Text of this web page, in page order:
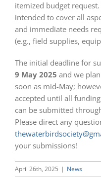
itemized budget
intended to cover all
and immediate needs
(e.g., field supplies,
The initial deadline for
9 May 2025 and we
soon as mid-May;
accepted until all
can be submitted
Please direct any
your submissions!
April 26th, 2025 | News